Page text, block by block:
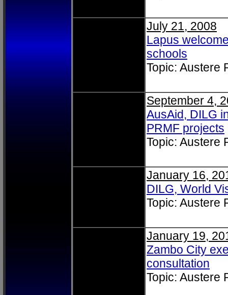
July 21, 2008
Lapus
schools
Topic: Austere
September 4,
AusAid, DILG
PRMF projects
Topic: Austere
January 16,
DILG, World
Topic: Austere
January 19,
Zambo City
consultation
Topic: Austere